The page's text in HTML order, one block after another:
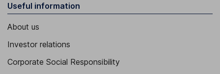
Useful information
About us
Investor relations
Corporate Social Responsibility